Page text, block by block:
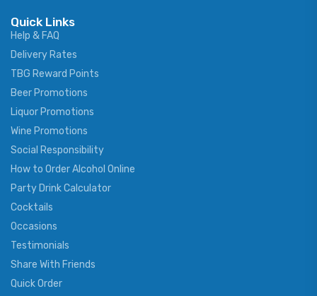
Quick Links
Help & FAQ
Delivery Rates
TBG Reward Points
Beer Promotions
Liquor Promotions
Wine Promotions
Social Responsibility
How to Order Alcohol Online
Party Drink Calculator
Cocktails
Occasions
Testimonials
Share With Friends
Quick Order